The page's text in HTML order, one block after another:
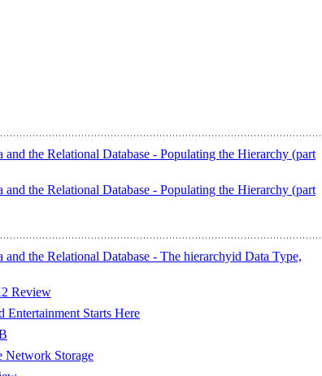
the Relational Database - Populating the Hierarchy (part
the Relational Database - Populating the Hierarchy (part
the Relational Database - The hierarchyid Data Type,
Review
Starts Here
Network Storage